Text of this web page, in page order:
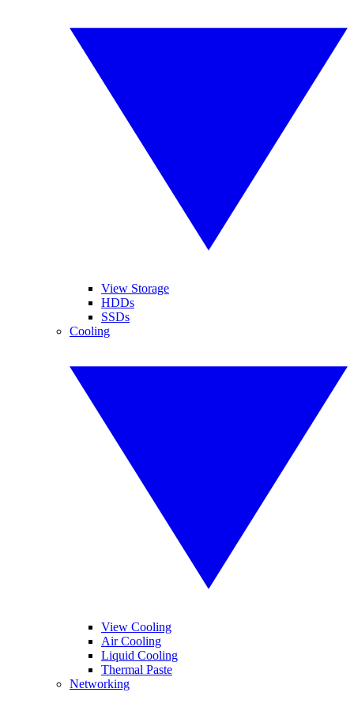
View Storage
HDDs
SSDs
Cooling
View Cooling
Air Cooling
Liquid Cooling
Thermal Paste
Networking